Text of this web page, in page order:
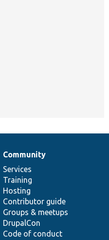
Community
Services
Training
Hosting
Contributor guide
Groups & meetups
DrupalCon
Code of conduct